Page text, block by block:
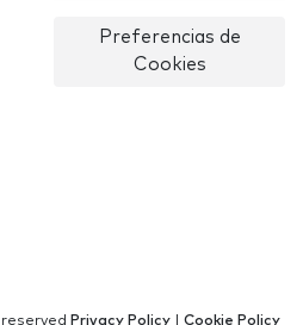
Preferencias de
Cookies
Privacy Policy Cookie Policy